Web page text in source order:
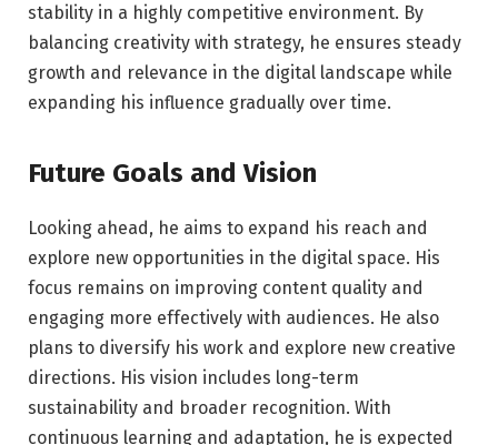
stability in a highly competitive environment. By
balancing creativity with strategy, he ensures steady
growth and relevance in the digital landscape while
expanding his influence gradually over time.
Future Goals and Vision
Looking ahead, he aims to expand his reach and
explore new opportunities in the digital space. His
focus remains on improving content quality and
engaging more effectively with audiences. He also
plans to diversify his work and explore new creative
directions. His vision includes long-term
sustainability and broader recognition. With
continuous learning and adaptation, he is expected